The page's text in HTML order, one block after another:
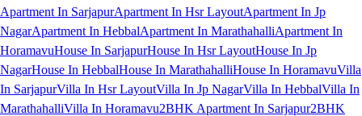
Apartment In SarjapurApartment In Hsr LayoutApartment In Jp
NagarApartment In HebbalApartment In MarathahalliApartment In
HoramavuHouse In SarjapurHouse In Hsr LayoutHouse In Jp
NagarHouse In HebbalHouse In MarathahalliHouse In HoramavuVilla
In SarjapurVilla In Hsr LayoutVilla In Jp NagarVilla In HebbalVilla In
MarathahalliVilla In Horamavu2BHK Apartment In Sarjapur2BHK